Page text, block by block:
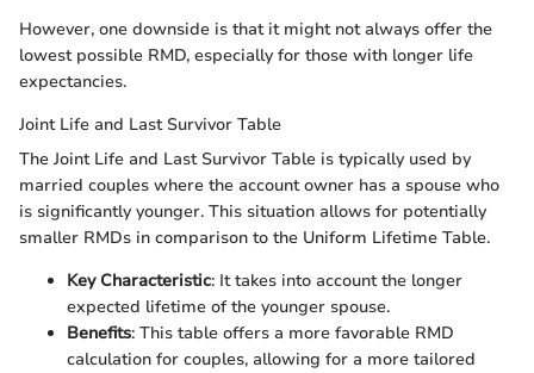
However, one downside is that it might not always offer the
lowest possible RMD, especially for those with longer life
expectancies.
Joint Life and Last Survivor Table
The Joint Life and Last Survivor Table is typically used by
married couples where the account owner has a spouse who
is significantly younger. This situation allows for potentially
smaller RMDs in comparison to the Uniform Lifetime Table.
Key Characteristic: It takes into account the longer
expected lifetime of the younger spouse.
Benefits: This table offers a more favorable RMD
calculation for couples, allowing for a more tailored